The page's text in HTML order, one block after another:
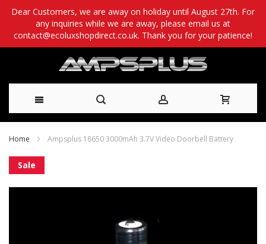
Dear Customers, we are away on holiday until August 27th. For
any inquiries while we are away, please email us at
contact@ecoluxshopdirect.co.uk. Thank you for your patience!
Skip
Content
Home Ampsplus 18650 3000mAh 3.7V Video Doorbell Battery
Skip
to
the
Sale